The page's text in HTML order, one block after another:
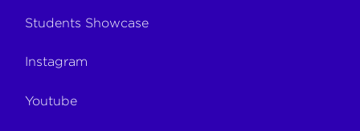
Students Showcase
Instagram
Youtube